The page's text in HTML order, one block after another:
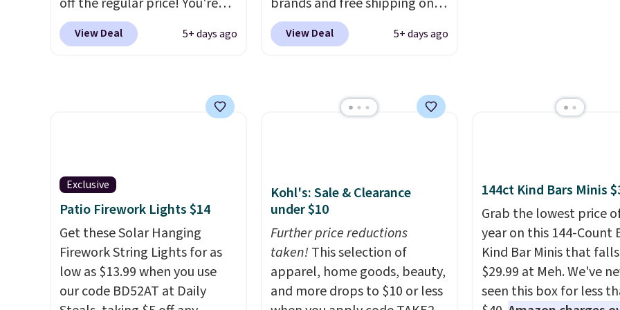
already beating Amazon
prices, but even better, you
versions. Similar ones would
free.
View Deal 5+ days ago
every order. The must-have
item from this sale is the UGG
also get some of the lowest
prices of the year on all of
View Deal 5+ days ago
Exclusive
Patio Firework Lights $14
Get these Solar Hanging
Firework String Lights for as
low as $13.99 when you use
our code BD52AT at Daily
Kohl's: Sale & Clearance
under $10
Further price reductions
taken!This selection of
apparel, home goods, beauty,
and more drops to $10 or less
144ct Kind Bars Minis
Grab the lowest price
year on this 144-Count
Kind Bar Minis that
$29.99 at Meh. We've
seen this box for less